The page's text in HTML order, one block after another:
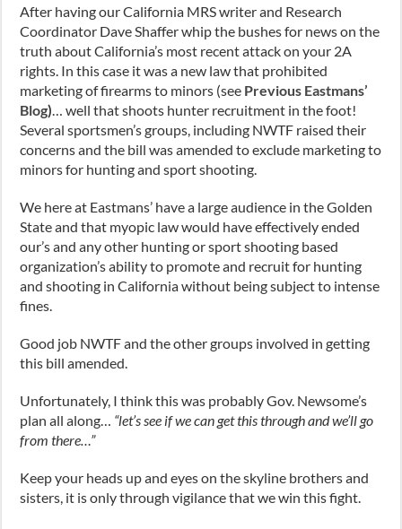
After having our California MRS writer and Research
Coordinator Dave Shaffer whip the bushes for news on the
truth about California’s most recent attack on your 2A
rights. In this case it was a new law that prohibited
marketing of firearms to minors (see Previous Eastmans’
Blog)… well that shoots hunter recruitment in the foot!
Several sportsmen’s groups, including NWTF raised their
concerns and the bill was amended to exclude marketing to
minors for hunting and sport shooting.
We here at Eastmans’ have a large audience in the Golden
State and that myopic law would have effectively ended
our’s and any other hunting or sport shooting based
organization’s ability to promote and recruit for hunting
and shooting in California without being subject to intense
fines.
Good job NWTF and the other groups involved in getting
this bill amended.
Unfortunately, I think this was probably Gov. Newsome’s
plan all along… “let’s see if we can get this through and we’ll go
from there…”
Keep your heads up and eyes on the skyline brothers and
sisters, it is only through vigilance that we win this fight.